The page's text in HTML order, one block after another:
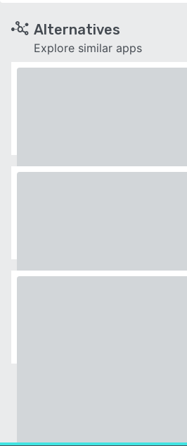
Alternatives
Explore similar apps